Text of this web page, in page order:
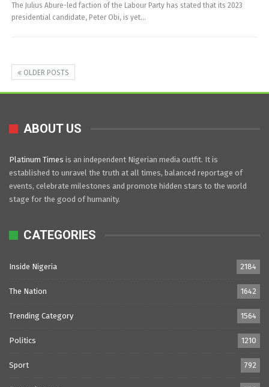
The Julius Abure-led faction of the Labour Party has stated that its 2023
presidential candidate, Peter Obi, is yet…
OLDER POSTS
ABOUT US
Platinum Times is an independent Nigerian media outfit. It is
established to unravel the truth at all times, balanced reportage of
events, celebrate milestones and promote hidden stars to the world
stage for the good of humanity.
CATEGORIES
Inside Nigeria 2184
The Nation 1642
Trending Category 1564
Politics 1210
Sport 792